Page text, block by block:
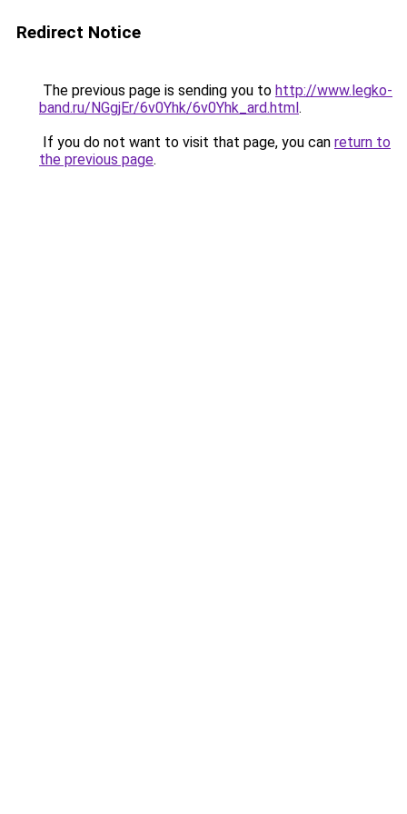
Redirect Notice
The previous page is sending you to http://www.legko-
band.ru/NGgjEr/6v0Yhk/6v0Yhk_ard.html.
If you do not want to visit that page, you can return to
the previous page.